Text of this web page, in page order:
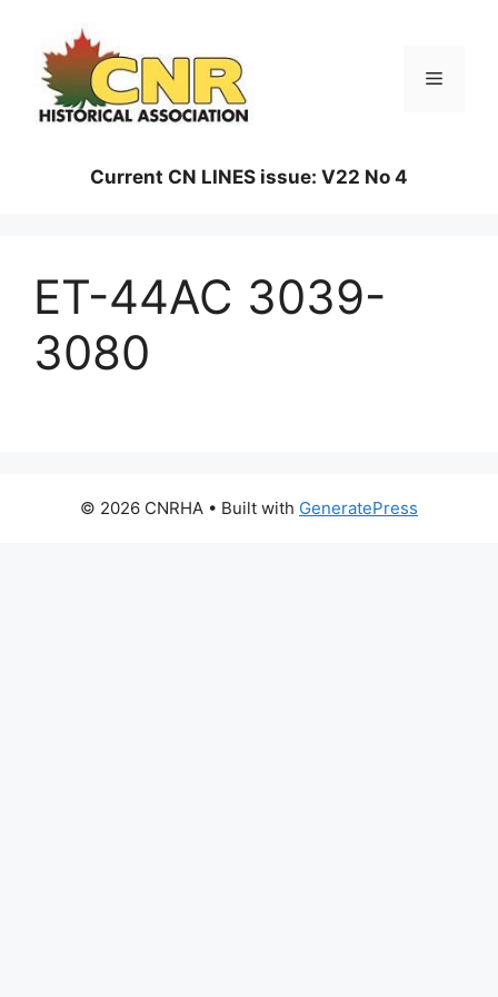
content
Menu
Current CN LINES issue: V22 No 4
ET-44AC 3039-
3080
© 2026 CNRHA • Built with GeneratePress